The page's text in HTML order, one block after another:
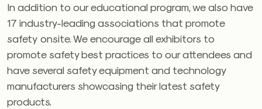
In addition to our educational program, we also have
17 industry-leading associations that promote
safety onsite. We encourage all exhibitors to
promote safety best practices to our attendees and
have several safety equipment and technology
manufacturers showcasing their latest safety
products.